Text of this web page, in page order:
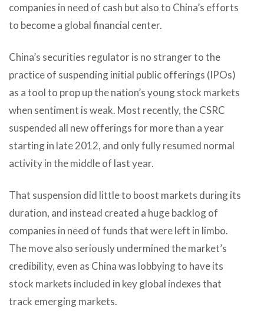
companies in need of cash but also to China’s efforts
to become a global financial center.
China’s securities regulator is no stranger to the
practice of suspending initial public offerings (IPOs)
as a tool to prop up the nation’s young stock markets
when sentiment is weak. Most recently, the CSRC
suspended all new offerings for more than a year
starting in late 2012, and only fully resumed normal
activity in the middle of last year.
That suspension did little to boost markets during its
duration, and instead created a huge backlog of
companies in need of funds that were left in limbo.
The move also seriously undermined the market’s
credibility, even as China was lobbying to have its
stock markets included in key global indexes that
track emerging markets.